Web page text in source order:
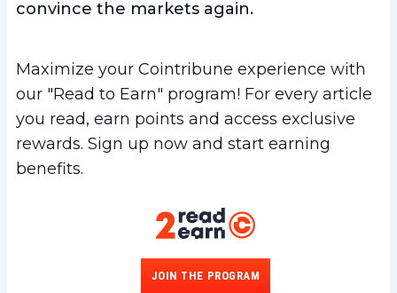
convince the markets again.
Maximize your Cointribune experience with
our "Read to Earn" program! For every article
you read, earn points and access exclusive
rewards. Sign up now and start earning
benefits.
JOIN THE PROGRAM